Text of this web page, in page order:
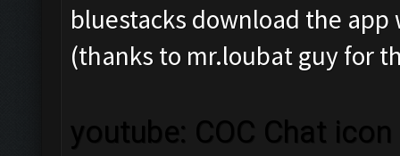
bluestacks download the
(thanks to mr.loubat guy for
youtube: COC Chat